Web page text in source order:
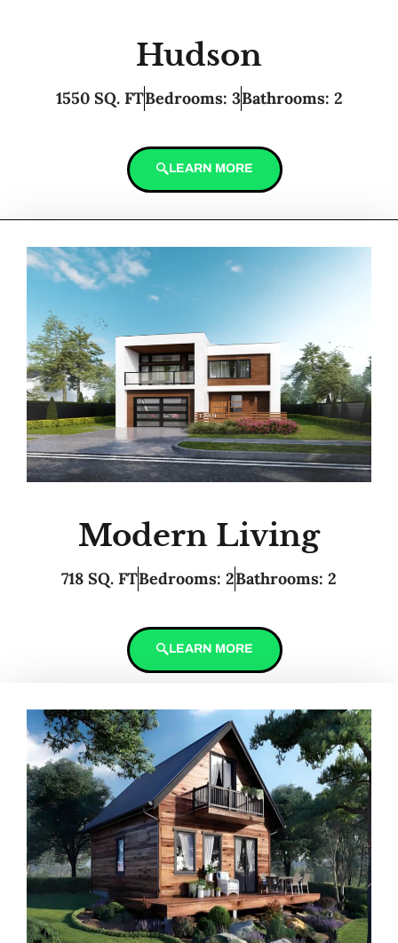
Hudson
1550 SQ. FTBedrooms: 3Bathrooms: 2
LEARN MORE
Modern Living
718 SQ. FTBedrooms: 2Bathrooms: 2
LEARN MORE